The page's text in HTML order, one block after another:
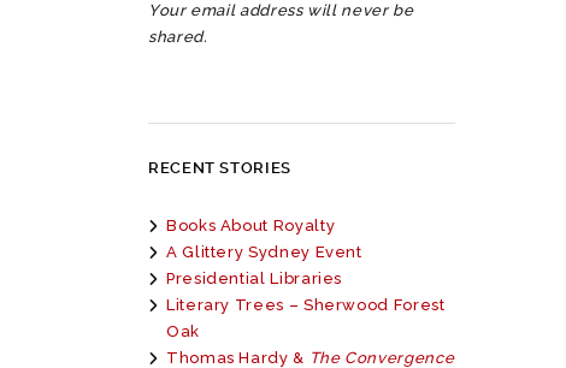
Your email address will never be
shared.
RECENT STORIES
Books About Royalty
A Glittery Sydney Event
Presidential Libraries
Literary Trees – Sherwood Forest
Oak
Thomas Hardy & The Convergence